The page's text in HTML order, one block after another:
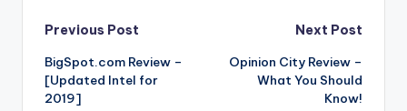
Post
navigation
Previous Post
BigSpot.com Review –
[Updated Intel for
2019]
Next Post
Opinion City Review –
What You Should
Know!